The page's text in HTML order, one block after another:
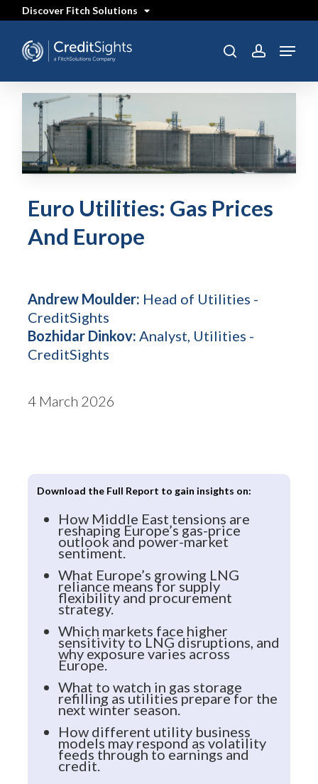
content
Discover Fitch Solutions
searchaccount
Menu
Euro Utilities: Gas Prices
And Europe
Andrew Moulder: Head of Utilities -
CreditSights
Bozhidar Dinkov: Analyst, Utilities -
CreditSights
4 March 2026
Download the Full Report to gain insights on:
How Middle East tensions are
reshaping Europe’s gas-price
outlook and power-market
sentiment.
What Europe’s growing LNG
reliance means for supply
flexibility and procurement
strategy.
Which markets face higher
sensitivity to LNG disruptions, and
why exposure varies across
Europe.
What to watch in gas storage
refilling as utilities prepare for the
next winter season.
How different utility business
models may respond as volatility
feeds through to earnings and
credit.